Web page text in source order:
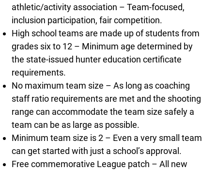
athletic/activity association – Team-focused,
inclusion participation, fair competition.
High school teams are made up of students from
grades six to 12 – Minimum age determined by
the state-issued hunter education certificate
requirements.
No maximum team size – As long as coaching
staff ratio requirements are met and the shooting
range can accommodate the team size safely a
team can be as large as possible.
Minimum team size is 2 – Even a very small team
can get started with just a school’s approval.
Free commemorative League patch – All new